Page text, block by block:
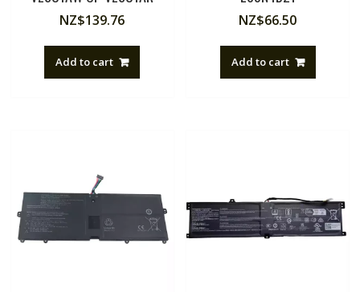
NZ$139.76
Add to cart
NZ$66.50
Add to cart